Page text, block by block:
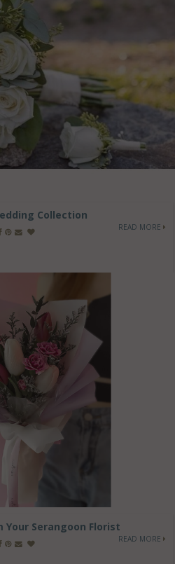
Collection
READ MORE
Your Serangoon Florist
READ MORE